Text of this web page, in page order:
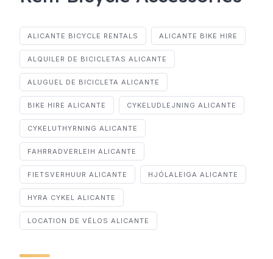
ALICANTE BICYCLE RENTALS ALICANTE BIKE HIRE
ALQUILER DE BICICLETAS ALICANTE
ALUGUEL DE BICICLETA ALICANTE
BIKE HIRE ALICANTE CYKELUDLEJNING ALICANTE
CYKELUTHYRNING ALICANTE
FAHRRADVERLEIH ALICANTE
FIETSVERHUUR ALICANTE HJÓLALEIGA ALICANTE
HYRA CYKEL ALICANTE
LOCATION DE VÉLOS ALICANTE